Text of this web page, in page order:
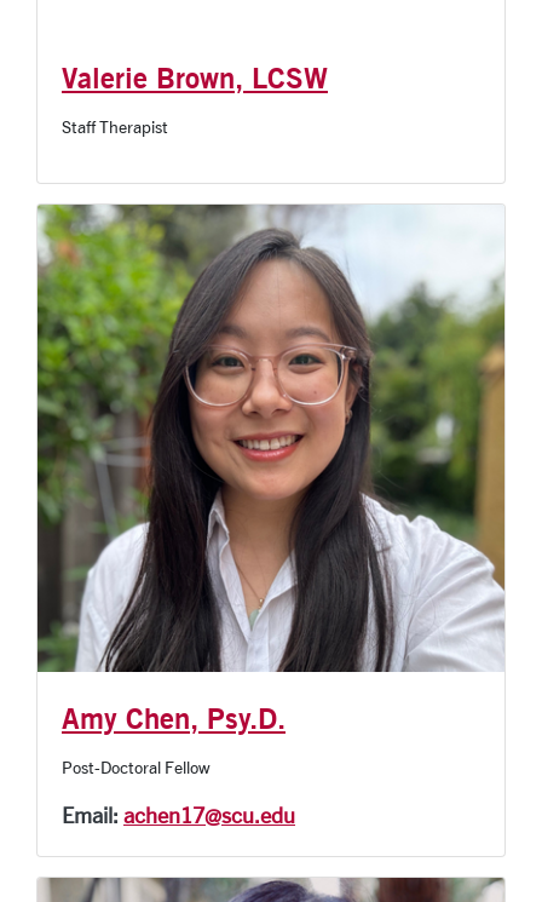
Valerie Brown, LCSW
Staff Therapist
Amy Chen, Psy.D.
Post-Doctoral Fellow
Email: achen17@scu.edu